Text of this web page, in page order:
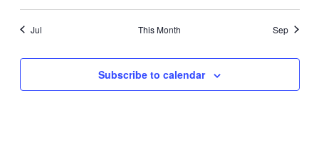
Jul This Month Sep
Subscribe to calendar